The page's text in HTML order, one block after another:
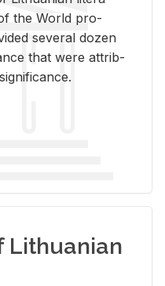
the World pro­
sev­eral dozen
that were at­trib­
Lithuanian